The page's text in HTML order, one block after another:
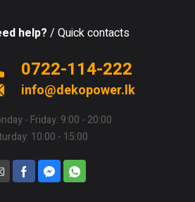
help? / Quick contacts
0722-114-222
info@dekopower.lk
- Friday: 9:00 - 20:00
10:00 - 15:00